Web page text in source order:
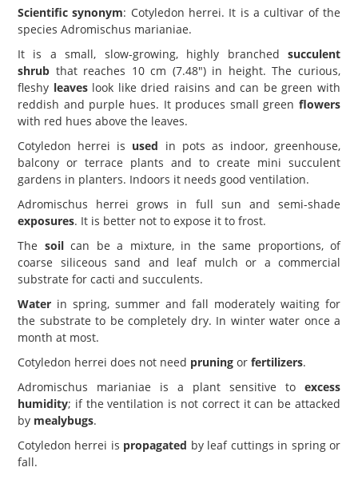
Scientific synonym: Cotyledon herrei. It is a cultivar of the
species Adromischus marianiae.
It is a small, slow-growing, highly branched succulent
shrub that reaches 10 cm (7.48") in height. The curious,
fleshy leaveslook like dried raisins and can be green with
reddish and purple hues. It produces small green flowers
with red hues above the leaves.
Cotyledon herrei is used in pots as indoor, greenhouse,
balcony or terrace plants and to create mini succulent
gardens in planters. Indoors it needs good ventilation.
Adromischus herrei grows in full sun and semi-shade
exposures. It is better not to expose it to frost.
The soilcan be a mixture, in the same proportions, of
coarse siliceous sand and leaf mulch or a commercial
substrate for cacti and succulents.
Water in spring, summer and fall moderately waiting for
the substrate to be completely dry. In winter water once a
month at most.
Cotyledon herrei does not need pruning or fertilizers.
Adromischus marianiae is a plant sensitive to excess
humidity; if the ventilation is not correct it can be attacked
by mealybugs.
Cotyledon herrei is propagated by leaf cuttings in spring or
fall.